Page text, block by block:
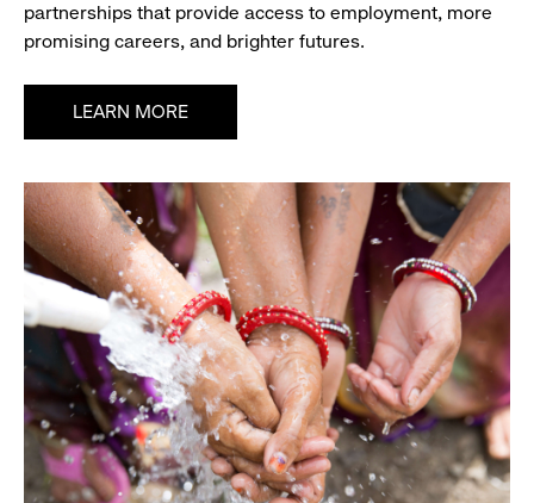
partnerships that provide access to employment, more
promising careers, and brighter futures.
LEARN MORE